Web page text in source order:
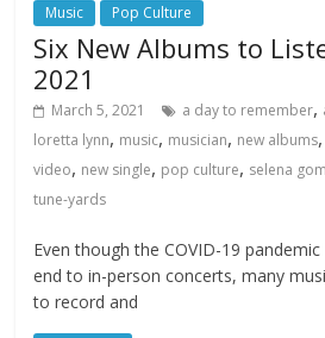
Music Pop Culture
Six New Albums to
2021
March 5, 2021 a day to remember,
loretta lynn, music, musician, new albums,
video, new single, pop culture, selena
tune-yards
Even though the COVID-19
end to in-person concerts, many
to record and